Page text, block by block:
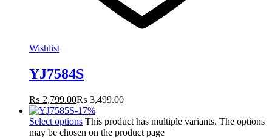
Wishlist
YJ7584S
₨ 2,799.00₨3,499.00
-17%
Select options This product has multiple variants. The options
may be chosen on the product page